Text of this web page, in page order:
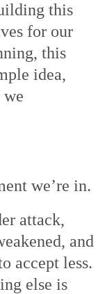
this
for our
this
idea,
we
we’re in.
attack,
and
accept less.
else is